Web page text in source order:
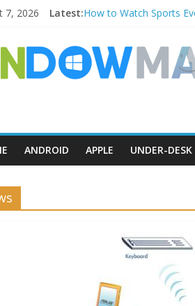
7, 2026 Latest:How to Watch Sports
How to Transfer
Watch the Best TV
How to Use Zoom
ANDROID APPLE UNDER-